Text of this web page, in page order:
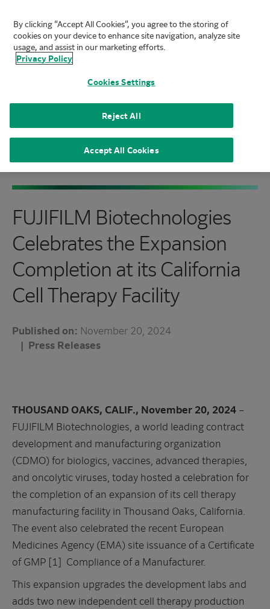
FUJIFILM Biotechnologies
FUJIFILM Biotechnologies
Celebrates the Expansion
Completion at its California
Cell Therapy Facility
Published on: November 20, 2024
Press Releases
Home
| About | News | FUJIFILM Biotechnologies
Celebrates the Expansion Completion at its
California Cell Therapy Facility
THOUSAND OAKS, CALIF., November 20, 2024 –
FUJIFILM Biotechnologies, a world leading contract
development and manufacturing organization
(CDMO) for biologics, vaccines, advanced therapies,
and oncolytic viruses, today hosted a celebration for
the completion of an expansion of its cell therapy
manufacturing facility in Thousand Oaks, California.
The event also celebrated the recent European
Medicines Agency (EMA) site issuance of a Certificate
of GMP [1] Compliance of a Manufacturer.
This expansion upgrades the development labs and
adds two new independent cell therapy production
By clicking “Accept All Cookies”, you agree to the storing of
cookies on your device to enhance site navigation, analyze site
usage, and assist in our marketing efforts.
Privacy Policy
Cookies Settings
Reject All
Accept All Cookies